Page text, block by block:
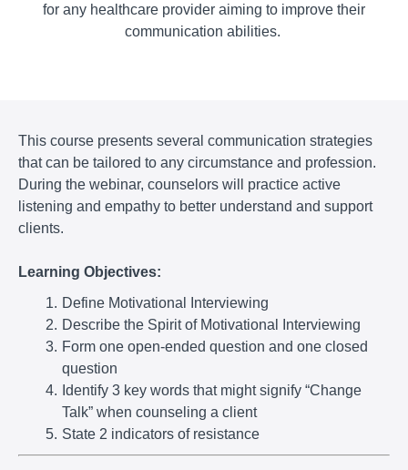
for any healthcare provider aiming to improve their
communication abilities.
This course presents several communication strategies
that can be tailored to any circumstance and profession.
During the webinar, counselors will practice active
listening and empathy to better understand and support
clients.
Learning Objectives:
Define Motivational Interviewing
Describe the Spirit of Motivational Interviewing
Form one open-ended question and one closed
question
Identify 3 key words that might signify “Change
Talk” when counseling a client
State 2 indicators of resistance